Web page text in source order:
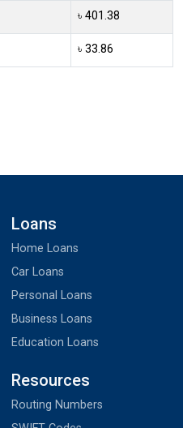
৳ 401.38
৳ 33.86
Loans
Home Loans
Car Loans
Personal Loans
Business Loans
Education Loans
Resources
Routing Numbers